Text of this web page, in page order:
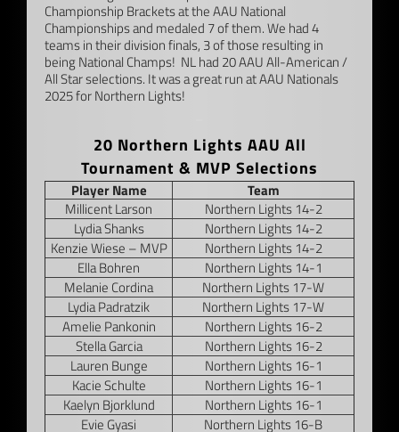
Championship Brackets at the AAU National
Championships and medaled 7 of them. We had 4
teams in their division finals, 3 of those resulting in
being National Champs! NL had 20 AAU All-American /
All Star selections. It was a great run at AAU Nationals
2025 for Northern Lights!
20 Northern Lights AAU All
Tournament & MVP Selections
Player Name
Team
Millicent Larson
Northern Lights 14-2
Lydia Shanks
Northern Lights 14-2
Kenzie Wiese – MVP
Northern Lights 14-2
Ella Bohren
Northern Lights 14-1
Melanie Cordina
Northern Lights 17-W
Lydia Padratzik
Northern Lights 17-W
Amelie Pankonin
Northern Lights 16-2
Stella Garcia
Northern Lights 16-2
Lauren Bunge
Northern Lights 16-1
Kacie Schulte
Northern Lights 16-1
Kaelyn Bjorklund
Northern Lights 16-1
Evie Gyasi
Northern Lights 16-B